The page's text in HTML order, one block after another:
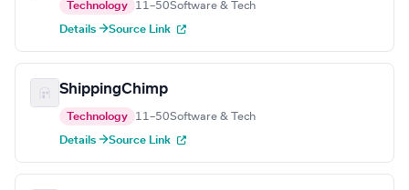
Technology 11–50Software & Tech
Details →Source Link
ShippingChimp
Technology 11–50Software & Tech
Details →Source Link